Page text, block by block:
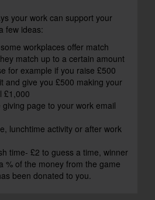
your work can support your
few ideas:
workplaces offer match
match up to a certain amount
for example if you raise £500
and give you £500 making your
£1,000
page to your work email
lunchtime activity or after work
time- £2 to guess a time, winner
% of the money from the game
been donated to you.